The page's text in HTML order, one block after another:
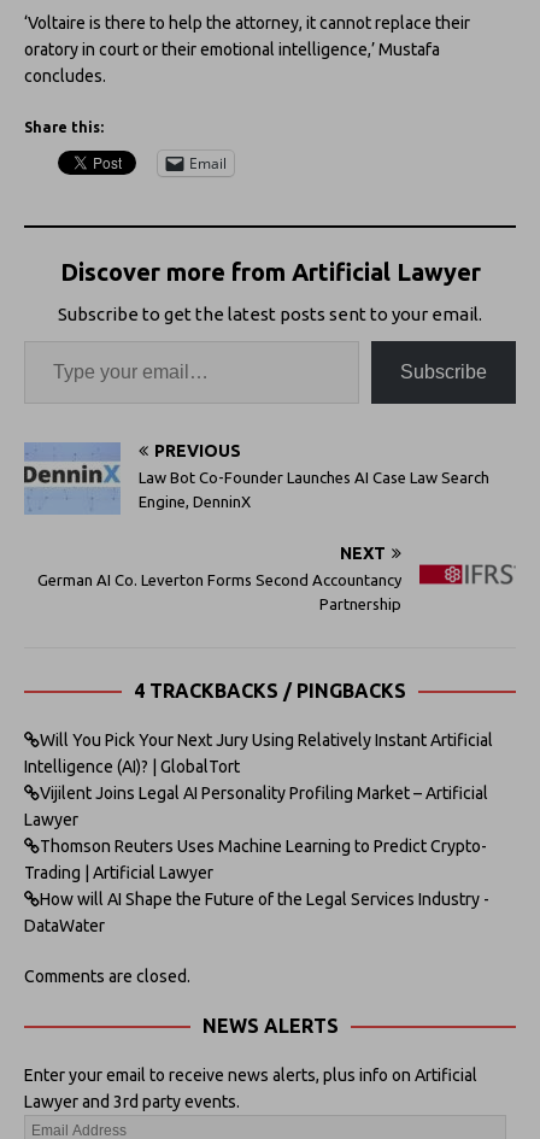
‘Voltaire is there to help the attorney, it cannot replace their
oratory in court or their emotional intelligence,’ Mustafa
concludes.
Share this:
Email
Discover more from Artificial Lawyer
Subscribe to get the latest posts sent to your email.
Subscribe
PREVIOUS
Law Bot Co-Founder Launches AI Case Law Search
Engine, DenninX
NEXT
German AI Co. Leverton Forms Second Accountancy
Partnership
4 TRACKBACKS / PINGBACKS
Will You Pick Your Next Jury Using Relatively Instant Artificial
Intelligence (AI)? | GlobalTort
Vijilent Joins Legal AI Personality Profiling Market – Artificial
Lawyer
Thomson Reuters Uses Machine Learning to Predict Crypto-
Trading | Artificial Lawyer
How will AI Shape the Future of the Legal Services Industry -
DataWater
Comments are closed.
NEWS ALERTS
Enter your email to receive news alerts, plus info on Artificial
Lawyer and 3rd party events.